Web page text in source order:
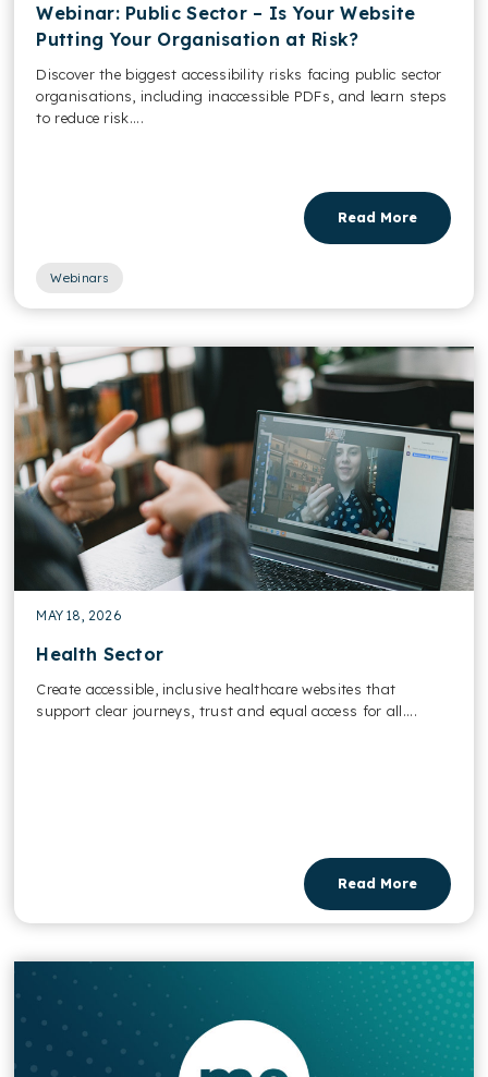
Webinar: Public Sector – Is Your Website
Putting Your Organisation at Risk?
Discover the biggest accessibility risks facing public sector
organisations, including inaccessible PDFs, and learn steps
to reduce risk....
Read More
Webinars
MAY 18, 2026
Health Sector
Create accessible, inclusive healthcare websites that
support clear journeys, trust and equal access for all....
Read More